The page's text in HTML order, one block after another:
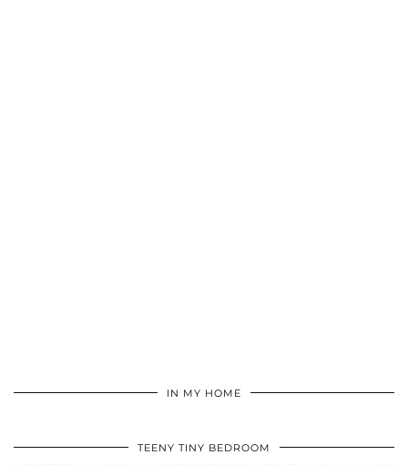
IN MY HOME
TEENY TINY BEDROOM